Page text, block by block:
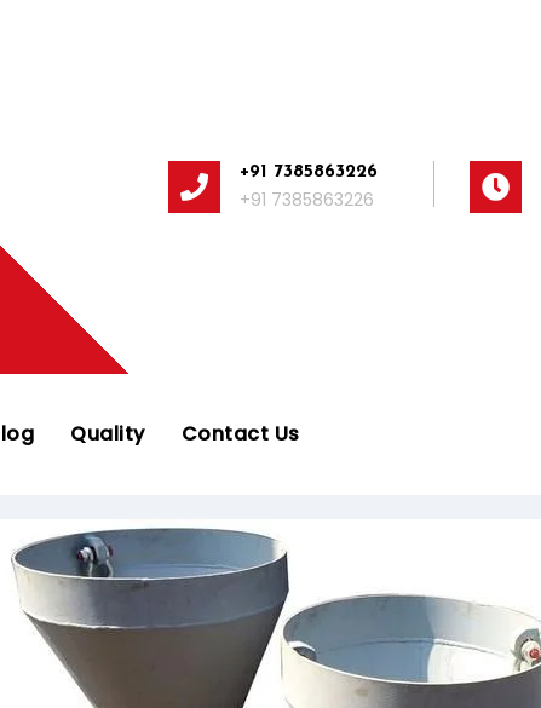
+91 7385863226
+91 7385863226
Quality Contact Us